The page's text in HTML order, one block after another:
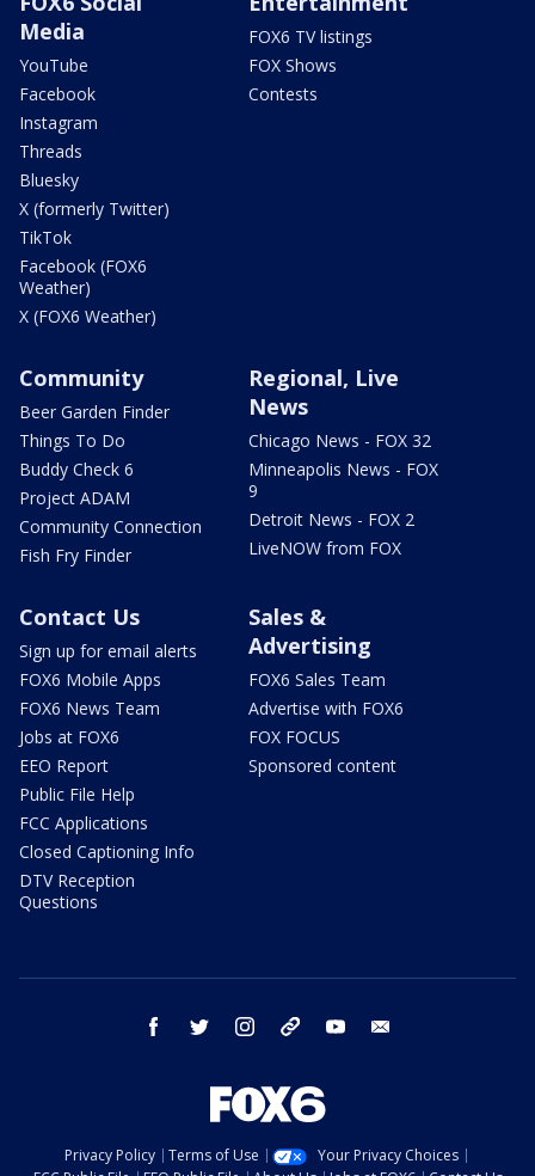
Media
YouTube
Facebook
Instagram
Threads
Bluesky
X (formerly Twitter)
TikTok
Facebook (FOX6
Weather)
X (FOX6 Weather)
FOX6 TV listings
FOX Shows
Contests
Community
Beer Garden Finder
Things To Do
Buddy Check 6
Project ADAM
Community Connection
Fish Fry Finder
Regional, Live
News
Chicago News - FOX 32
Minneapolis News - FOX
9
Detroit News - FOX 2
LiveNOW from FOX
Contact Us
Sign up for email alerts
FOX6 Mobile Apps
FOX6 News Team
Jobs at FOX6
EEO Report
Public File Help
FCC Applications
Closed Captioning Info
DTV Reception
Questions
Sales &
Advertising
FOX6 Sales Team
Advertise with FOX6
FOX FOCUS
Sponsored content
facebook twitter instagram threads youtube
Privacy Policy Terms of Use
Your Privacy Choices